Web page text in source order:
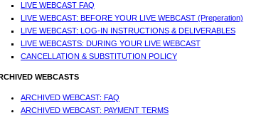
LIVE WEBCAST FAQ
LIVE WEBCAST: BEFORE YOUR LIVE WEBCAST (Preperation)
LIVE WEBCAST: LOG-IN INSTRUCTIONS & DELIVERABLES
LIVE WEBCASTS: DURING YOUR LIVE WEBCAST
CANCELLATION & SUBSTITUTION POLICY
WEBCASTS
ARCHIVED WEBCAST: FAQ
ARCHIVED WEBCAST: PAYMENT TERMS